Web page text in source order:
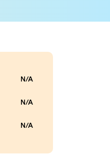
N/A
N/A
N/A